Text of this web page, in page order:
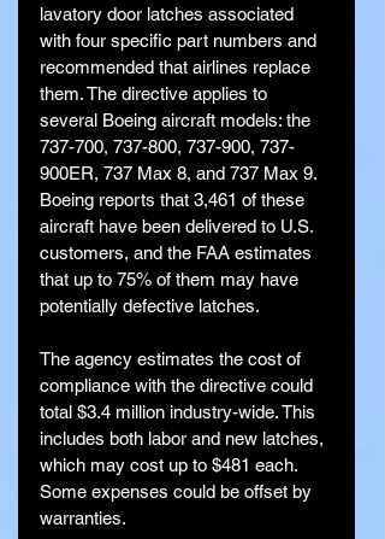
lavatory door latches associated
with four specific part numbers and
recommended that airlines replace
them. The directive applies to
several Boeing aircraft models: the
737-700, 737-800, 737-900, 737-
900ER, 737 Max 8, and 737 Max 9.
Boeing reports that 3,461 of these
aircraft have been delivered to U.S.
customers, and the FAA estimates
that up to 75% of them may have
potentially defective latches.
The agency estimates the cost of
compliance with the directive could
total $3.4 million industry-wide. This
includes both labor and new latches,
which may cost up to $481 each.
Some expenses could be offset by
warranties.